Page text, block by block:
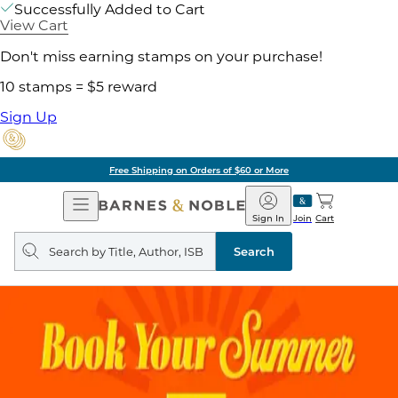
Successfully Added to Cart
View Cart
Don't miss earning stamps on your purchase!
10 stamps = $5 reward
Sign Up
Free Shipping on Orders of $60 or More
Open
Navigation
Barnes
&
Noble
Join
Sign In Cart
Search
query
Search